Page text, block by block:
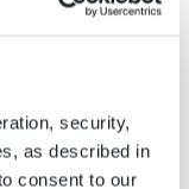
security,
as described in
consent to our
located
code of